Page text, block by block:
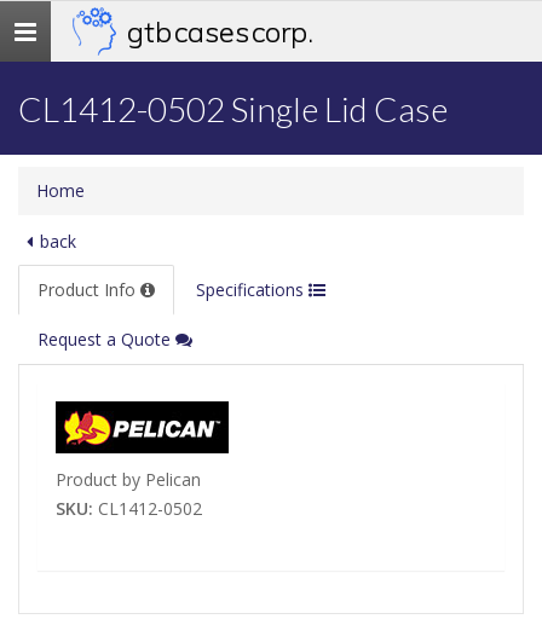
Toggle
navigation
gtb cases corp.
CL1412-0502 Single Lid Case
Home
back
Product Info Specifications
Request a Quote
Product by Pelican
SKU: CL1412-0502